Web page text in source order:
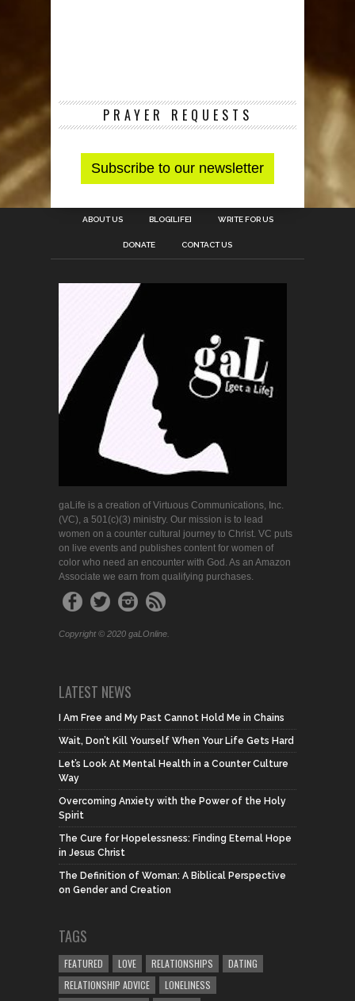
PRAYER REQUESTS
ABOUT US BLOG[LIFE] WRITE FOR US
DONATE CONTACT US
gaLife is a creation of Virtuous Communications, Inc.
(VC), a 501(c)(3) ministry. Our mission is to lead
women on a counter cultural journey to Christ. VC puts
on live events and publishes content for women of
color who need an encounter with God. As an Amazon
Associate we earn from qualifying purchases.
Copyright © 2020 gaLOnline.
LATEST NEWS
I Am Free and My Past Cannot Hold Me in Chains
Wait, Don’t Kill Yourself When Your Life Gets Hard
Let’s Look At Mental Health in a Counter Culture
Way
Overcoming Anxiety with the Power of the Holy
Spirit
The Cure for Hopelessness: Finding Eternal Hope
in Jesus Christ
The Definition of Woman: A Biblical Perspective
on Gender and Creation
TAGS
FEATURED LOVE RELATIONSHIPS
DATING
RELATIONSHIP ADVICE
LONELINESS